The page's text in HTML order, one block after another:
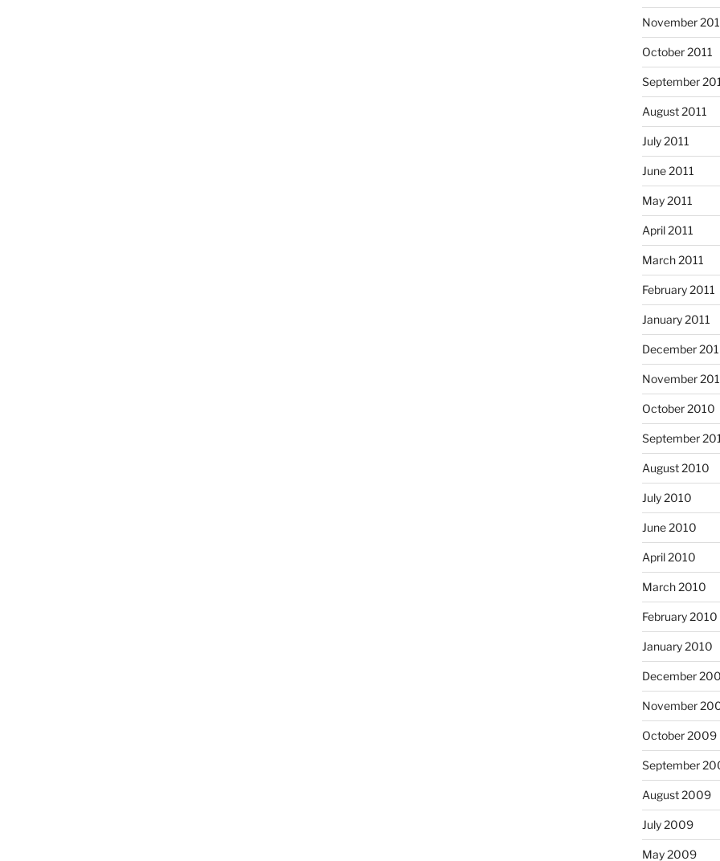
November
October 2011
September
August 2011
July 2011
June 2011
May 2011
April 2011
March 2011
February 2011
January 2011
December
November
October 2010
September
August 2010
July 2010
June 2010
April 2010
March 2010
February 2010
January 2010
December
November
October 2009
September
August 2009
July 2009
May 2009